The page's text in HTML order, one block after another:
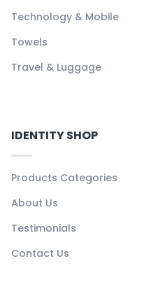
Technology & Mobile
Towels
Travel & Luggage
IDENTITY SHOP
Products Categories
About Us
Testimonials
Contact Us